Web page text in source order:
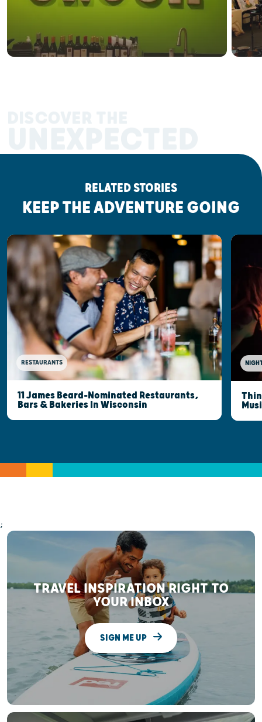
RELATED STORIES
KEEP THE ADVENTURE GOING
RESTAURANTS
11 James Beard-Nominated Restaurants,
Bars & Bakeries In Wisconsin
;
TRAVEL INSPIRATION RIGHT TO
YOUR INBOX
SIGN ME UP